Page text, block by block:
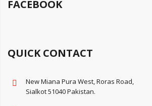
FACEBOOK
QUICK CONTACT
New Miana Pura West, Roras Road,
Sialkot 51040 Pakistan.